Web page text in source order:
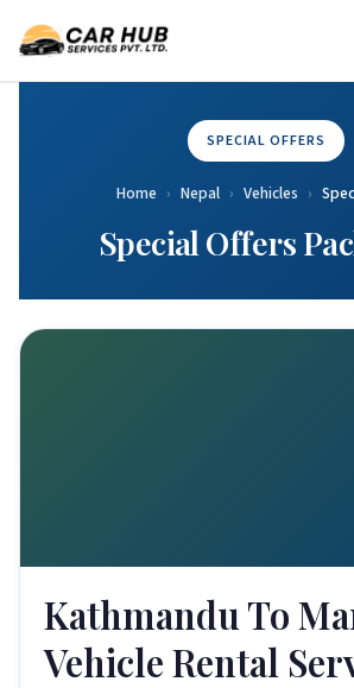
SPECIAL OFFERS
Home › Nepal › Vehicles ›
Special Offers
Kathmandu To
Vehicle Rental